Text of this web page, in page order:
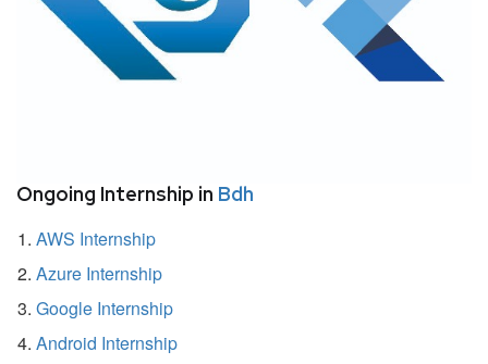
Ongoing Internship in Bdh
AWS Internship
Azure Internship
Google Internship
Android Internship